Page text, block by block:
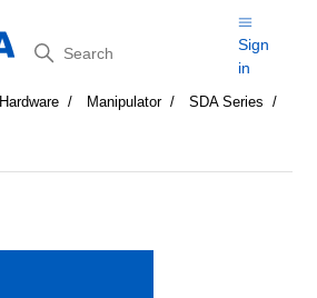
Search
Sign
in
Hardware Manipulator
SDA Series